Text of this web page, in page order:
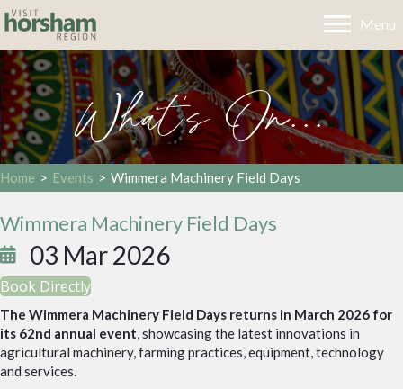
Menu
What's On...
Home > Events > Wimmera Machinery Field Days
Wimmera Machinery Field Days
03 Mar 2026
Book Directly
The Wimmera Machinery Field Days returns in March 2026 for
its 62nd annual event , showcasing the latest innovations in
agricultural machinery, farming practices, equipment, technology
and services.